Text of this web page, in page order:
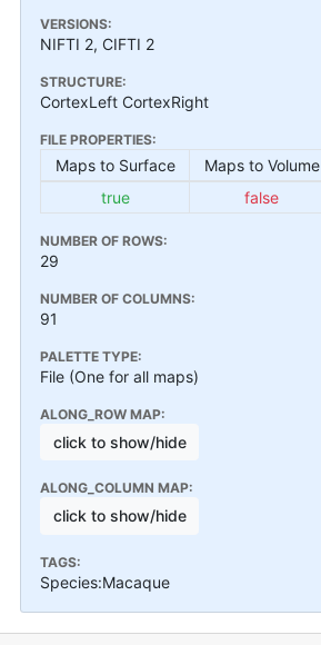
VERSIONS:
NIFTI 2, CIFTI 2
STRUCTURE:
CortexLeft CortexRight
FILE PROPERTIES:
Maps to Surface Maps to Volume
true
false
NUMBER OF ROWS:
29
NUMBER OF COLUMNS:
91
PALETTE TYPE:
File (One for all maps)
ALONG_ROW MAP:
click to show/hide
ALONG_COLUMN MAP:
click to show/hide
TAGS:
Species:Macaque